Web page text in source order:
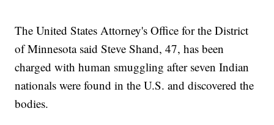
The United States Attorney's Office for the District
of Minnesota said Steve Shand, 47, has been
charged with human smuggling after seven Indian
nationals were found in the U.S. and discovered the
bodies.